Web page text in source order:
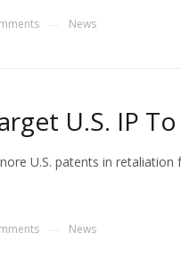
News
U.S. IP
U.S. patents in
News